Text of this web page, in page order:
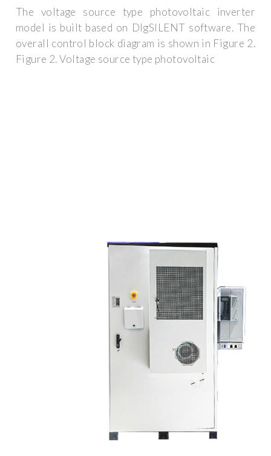
The voltage source type photovoltaic inverter
model is built based on DIgSILENT software. The
overall control block diagram is shown in Figure 2.
Figure 2. Voltage source type photovoltaic